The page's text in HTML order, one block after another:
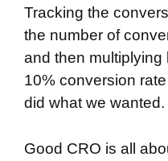
Tracking the
the number of
and then
10% conversion
did what we wanted.
Good CRO is all